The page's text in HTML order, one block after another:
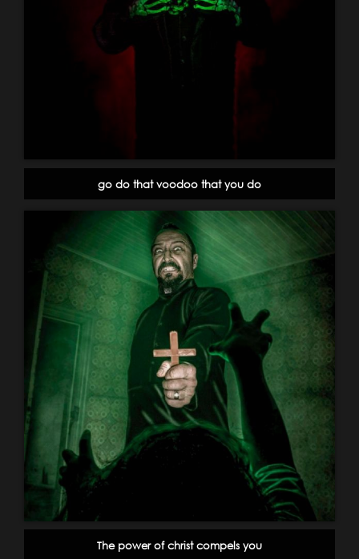
go do that voodoo that you do
The power of christ compels you